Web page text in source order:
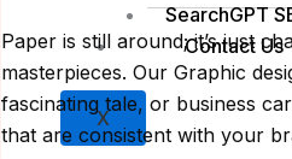
SearchGPT
Contact Us
X
Paper is still around; it’s just
masterpieces. Our Graphic
fascinating tale, or business
that are consistent with your